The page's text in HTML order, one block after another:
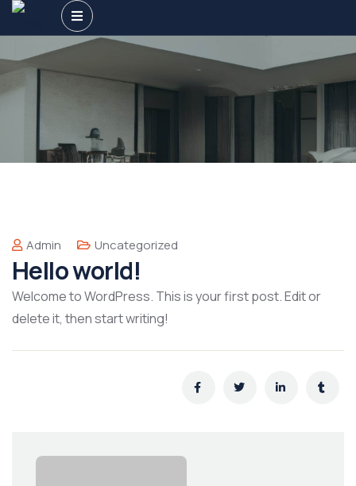
Admin Uncategorized
Hello world!
Welcome to WordPress. This is your first post. Edit or
delete it, then start writing!